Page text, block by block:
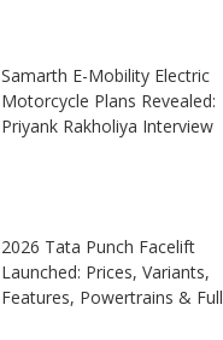
Samarth E-Mobility Electric
Motorcycle Plans Revealed:
Priyank Rakholiya Interview
2026 Tata Punch Facelift
Launched: Prices, Variants,
Features, Powertrains & Full